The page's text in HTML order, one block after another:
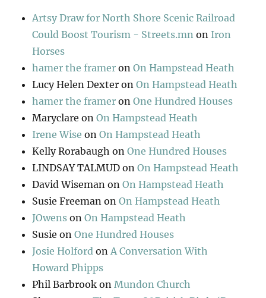
Artsy Draw for North Shore Scenic Railroad
Could Boost Tourism - Streets.mn on Iron
Horses
hamer the framer onOn Hampstead Heath
Lucy Helen Dexter onOn Hampstead Heath
hamer the framer onOne Hundred Houses
Maryclare onOn Hampstead Heath
Irene Wise onOn Hampstead Heath
Kelly Rorabaugh onOne Hundred Houses
LINDSAY TALMUD onOn Hampstead Heath
David Wiseman onOn Hampstead Heath
Susie Freeman onOn Hampstead Heath
JOwens onOn Hampstead Heath
Susie onOne Hundred Houses
Josie Holford on A Conversation With
Howard Phipps
Phil Barbrook on Mundon Church